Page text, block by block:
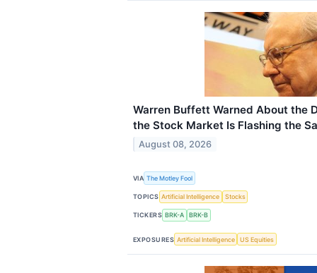
Warren Buffett Warned About the
the Stock Market Is Flashing the
August 08, 2026
VIA The Motley Fool
TOPICS Artificial Intelligence Stocks
TICKERS BRK-A BRK-B
EXPOSURES Artificial Intelligence US Equities